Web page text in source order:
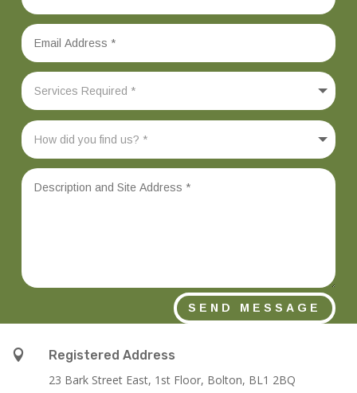
SEND MESSAGE

Registered Address
23 Bark Street East, 1st Floor, Bolton, BL1 2BQ